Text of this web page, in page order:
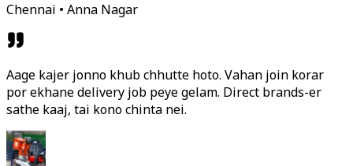
Chennai • Anna Nagar
Aage kajer jonno khub chhutte hoto. Vahan join korar
por ekhane delivery job peye gelam. Direct brands-er
sathe kaaj, tai kono chinta nei.